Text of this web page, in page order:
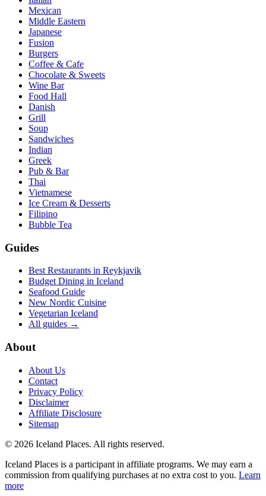
Mexican
Middle Eastern
Japanese
Fusion
Burgers
Coffee & Cafe
Chocolate & Sweets
Wine Bar
Food Hall
Danish
Grill
Soup
Sandwiches
Indian
Greek
Pub & Bar
Thai
Vietnamese
Ice Cream & Desserts
Filipino
Bubble Tea
Guides
Best Restaurants in Reykjavik
Budget Dining in Iceland
Seafood Guide
New Nordic Cuisine
Vegetarian Iceland
All guides →
About
About Us
Contact
Privacy Policy
Disclaimer
Affiliate Disclosure
Sitemap
© 2026 Iceland Places. All rights reserved.
Iceland Places is a participant in affiliate programs. We may earn a
commission from qualifying purchases at no extra cost to you. Learn
more